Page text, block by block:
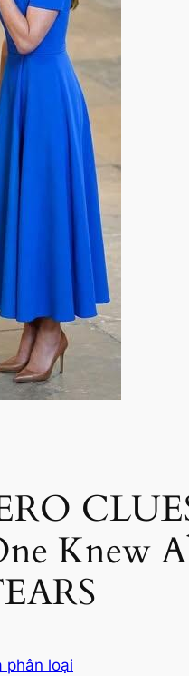
Knew
phân loại